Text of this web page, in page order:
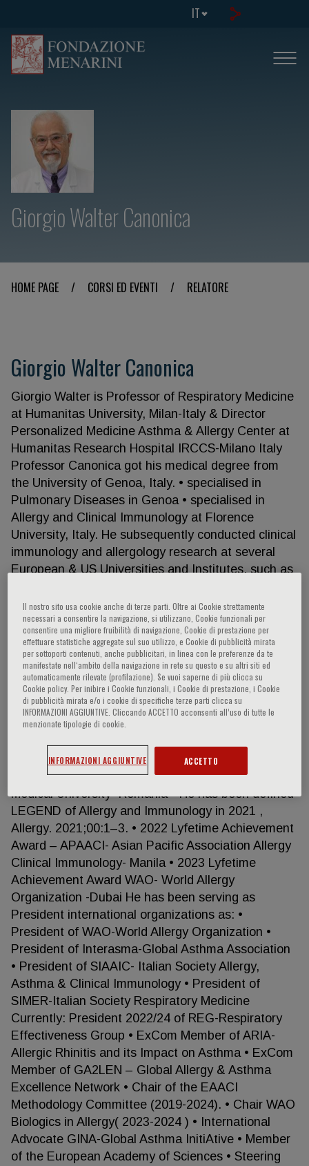
IT
Giorgio Walter Canonica
HOME PAGE / CORSI ED EVENTI / RELATORE
Giorgio Walter Canonica
Giorgio Walter is Professor of Respiratory Medicine
at Humanitas University, Milan-Italy & Director
Personalized Medicine Asthma & Allergy Center at
Humanitas Research Hospital IRCCS-Milano Italy
Professor Canonica got his medical degree from
the University of Genoa, Italy. • specialised in
Pulmonary Diseases in Genoa • specialised in
Allergy and Clinical Immunology at Florence
University, Italy. He subsequently conducted clinical
immunology and allergology research at several
European & US Universities and Institutes, such as
MUSC-Medical University of South Carolina,
Charleston, USA. Since returning to the University
of Genoa in 1995, Professor Canonica has held a
number of academic positions, including: • Full
Professor Internal Medicine • Director of the
Speciality School of Allergy and Clinical
Immunology • Full Professor of Pulmonary Medicine
• Director of the Specialty School of Pulmonary
Diseases • Chairman of the Department of Medical
Specialties (University Hospital San Martino Genoa,
Italy). • Laurea Honoris Causa – Cluji-Napoca
Medical University -Romania • He has been defined
LEGEND of Allergy and Immunology in 2021 ,
Allergy. 2021;00:1–3. • 2022 Lyfetime Achievement
Award – APAACI- Asian Pacific Association Allergy
Clinical Immunology- Manila • 2023 Lyfetime
Achievement Award WAO- World Allergy
Organization -Dubai He has been serving as
President international organizations as: •
President of WAO-World Allergy Organization •
President of Interasma-Global Asthma Association
• President of SIAAIC- Italian Society Allergy,
Asthma & Clinical Immunology • President of
SIMER-Italian Society Respiratory Medicine
Currently: President 2022/24 of REG-Respiratory
Effectiveness Group • ExCom Member of ARIA-
Allergic Rhinitis and its Impact on Asthma • ExCom
Member of GA2LEN – Global Allergy & Asthma
Excellence Network • Chair of the EAACI
Methodology Committee (2019-2024). • Chair WAO
Biologics in Allergy( 2023-2024 ) • International
Advocate GINA-Global Asthma InitiAtive • Member
of the European Academy of Sciences • Steering
Il nostro sito usa cookie anche di terze parti. Oltre ai Cookie strettamente
necessari a consentire la navigazione, si utilizzano, Cookie funzionali per
consentire una migliore fruibilità di navigazione, Cookie di prestazione per
effettuare statistiche aggregate sul suo utilizzo, e Cookie di pubblicità mirata
per sottoporti contenuti, anche pubblicitari, in linea con le preferenze da te
manifestate nell‘ambito della navigazione in rete su questo e su altri siti ed
automaticamente rilevate (profilazione). Se vuoi saperne di più clicca su
Cookie policy. Per inibire i Cookie funzionali, i Cookie di prestazione, i Cookie
di pubblicità mirata e/o i cookie di specifiche terze parti clicca su
INFORMAZIONI AGGIUNTIVE. Cliccando ACCETTO acconsenti all’uso di tutte le
menzionate tipologie di cookie.
INFORMAZIONI AGGIUNTIVE ACCETTO